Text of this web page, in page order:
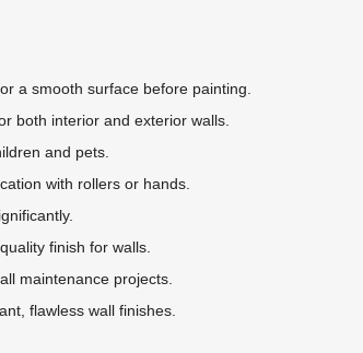
a smooth surface before painting.
both interior and exterior walls.
and pets.
with rollers or hands.
finish for walls.
maintenance projects.
flawless wall finishes.